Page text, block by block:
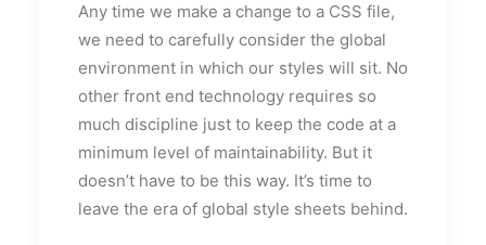
Any time we make a change to a CSS file,
we need to carefully consider the global
environment in which our styles will sit. No
other front end technology requires so
much discipline just to keep the code at a
minimum level of maintainability. But it
doesn’t have to be this way. It’s time to
leave the era of global style sheets behind.